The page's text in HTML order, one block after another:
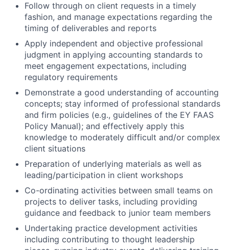
Follow through on client requests in a timely
fashion, and manage expectations regarding the
timing of deliverables and reports
Apply independent and objective professional
judgment in applying accounting standards to
meet engagement expectations, including
regulatory requirements
Demonstrate a good understanding of accounting
concepts; stay informed of professional standards
and firm policies (e.g., guidelines of the EY FAAS
Policy Manual); and effectively apply this
knowledge to moderately difficult and/or complex
client situations
Preparation of underlying materials as well as
leading/participation in client workshops
Co-ordinating activities between small teams on
projects to deliver tasks, including providing
guidance and feedback to junior team members
Undertaking practice development activities
including contributing to thought leadership